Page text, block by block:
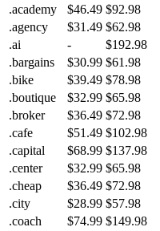
.academy
$46.49 $92.98
.agency
$31.49 $62.98
.ai
-
$192.98
.bargains
$30.99 $61.98
.bike
$39.49 $78.98
.boutique
$32.99 $65.98
.broker
$36.49 $72.98
.cafe
$51.49 $102.98
.capital
$68.99 $137.98
.center
$32.99 $65.98
.cheap
$36.49 $72.98
.city
$28.99 $57.98
.coach
$74.99 $149.98